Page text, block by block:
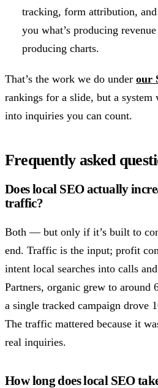
tracking, form attribution,
you what’s producing
producing charts.
That’s the work we do under our
rankings for a slide, but a
into inquiries you can count.
Frequently asked
Does local SEO actually
traffic?
Both — but only if it’s built to
end. Traffic is the input; profit
intent local searches into calls
Partners, organic grew to around
a single tracked campaign drove
The traffic mattered because it
real inquiries.
How long does local SEO